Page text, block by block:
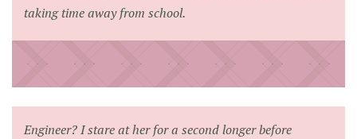
taking time away from school.
Engineer? I stare at her for a second longer before